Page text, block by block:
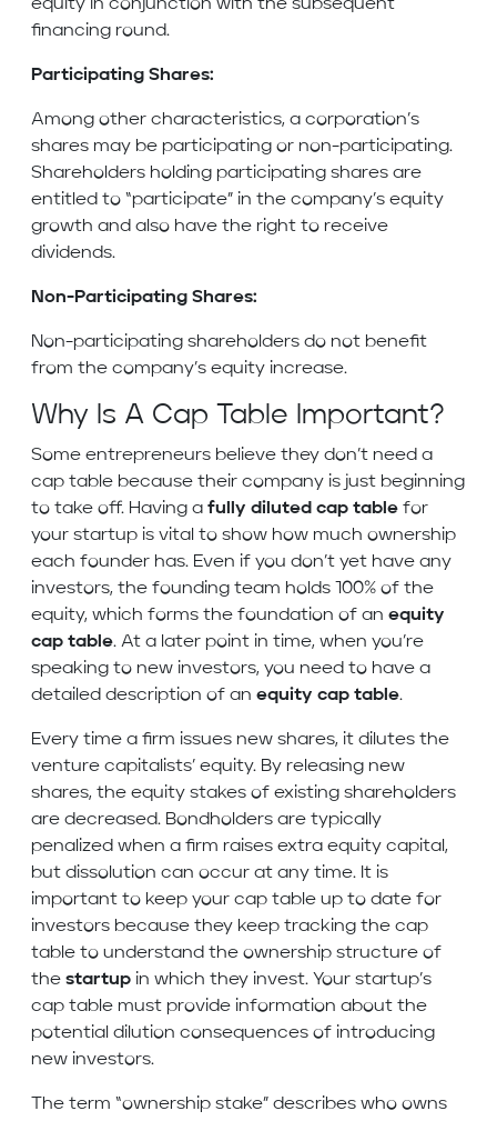
equity in conjunction with the subsequent
financing round.
Participating Shares:
Among other characteristics, a corporation’s
shares may be participating or non-participating.
Shareholders holding participating shares are
entitled to “participate” in the company’s equity
growth and also have the right to receive
dividends.
Non-Participating Shares:
Non-participating shareholders do not benefit
from the company’s equity increase.
Why Is A Cap Table Important?
Some entrepreneurs believe they don’t need a
cap table because their company is just beginning
to take off. Having a fully diluted cap table for
your startup is vital to show how much ownership
each founder has. Even if you don’t yet have any
investors, the founding team holds 100% of the
equity, which forms the foundation of an equity
cap table. At a later point in time, when you’re
speaking to new investors, you need to have a
detailed description of an equity cap table.
Every time a firm issues new shares, it dilutes the
venture capitalists’ equity. By releasing new
shares, the equity stakes of existing shareholders
are decreased. Bondholders are typically
penalized when a firm raises extra equity capital,
but dissolution can occur at any time. It is
important to keep your cap table up to date for
investors because they keep tracking the cap
table to understand the ownership structure of
the startup in which they invest. Your startup’s
cap table must provide information about the
potential dilution consequences of introducing
new investors.
The term “ownership stake” describes who owns